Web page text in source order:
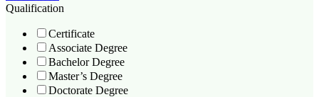
Qualification
Certificate
Associate Degree
Bachelor Degree
Master’s Degree
Doctorate Degree